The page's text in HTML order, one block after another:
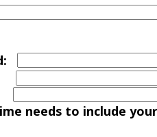
needs to include